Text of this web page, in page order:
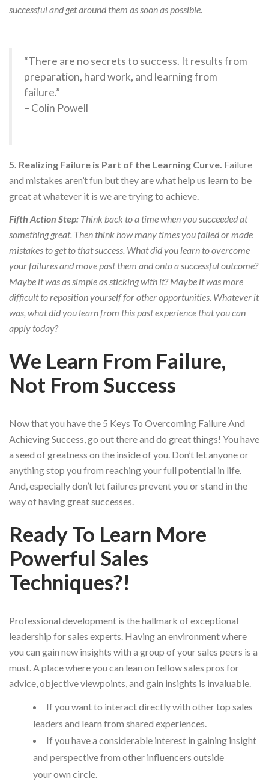
successful and get around them as soon as possible.
“There are no secrets to success. It results from
preparation, hard work, and learning from
failure.”
– Colin Powell
5. Realizing Failure is Part of the Learning Curve. Failure
and mistakes aren’t fun but they are what help us learn to be
great at whatever it is we are trying to achieve.
Fifth Action Step: Think back to a time when you succeeded at
something great. Then think how many times you failed or made
mistakes to get to that success. What did you learn to overcome
your failures and move past them and onto a successful outcome?
Maybe it was as simple as sticking with it? Maybe it was more
difficult to reposition yourself for other opportunities. Whatever it
was, what did you learn from this past experience that you can
apply today?
We Learn From Failure,
Not From Success
Now that you have the 5 Keys To Overcoming Failure And
Achieving Success, go out there and do great things! You have
a seed of greatness on the inside of you. Don’t let anyone or
anything stop you from reaching your full potential in life.
And, especially don’t let failures prevent you or stand in the
way of having great successes.
Ready To Learn More
Powerful Sales
Techniques?!
Professional development is the hallmark of exceptional
leadership for sales experts. Having an environment where
you can gain new insights with a group of your sales peers is a
must. A place where you can lean on fellow sales pros for
advice, objective viewpoints, and gain insights is invaluable.
If you want to interact directly with other top sales
leaders and learn from shared experiences.
If you have a considerable interest in gaining insight
and perspective from other influencers outside
your own circle.